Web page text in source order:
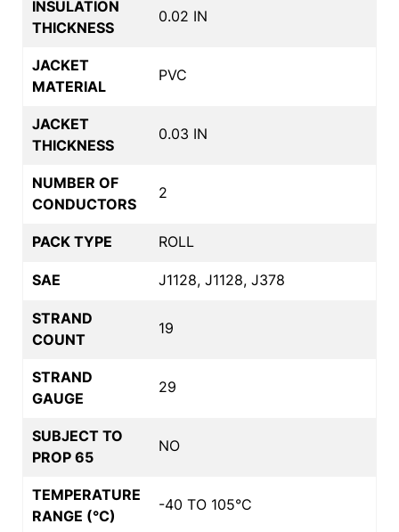
INSULATION
THICKNESS
0.02 IN
JACKET
MATERIAL
PVC
JACKET
THICKNESS
0.03 IN
NUMBER OF
CONDUCTORS
2
PACK TYPE ROLL
SAE J1128, J1128, J378
STRAND
COUNT
19
STRAND
GAUGE
29
SUBJECT TO
PROP 65
NO
TEMPERATURE
RANGE (°C)
-40 TO 105°C